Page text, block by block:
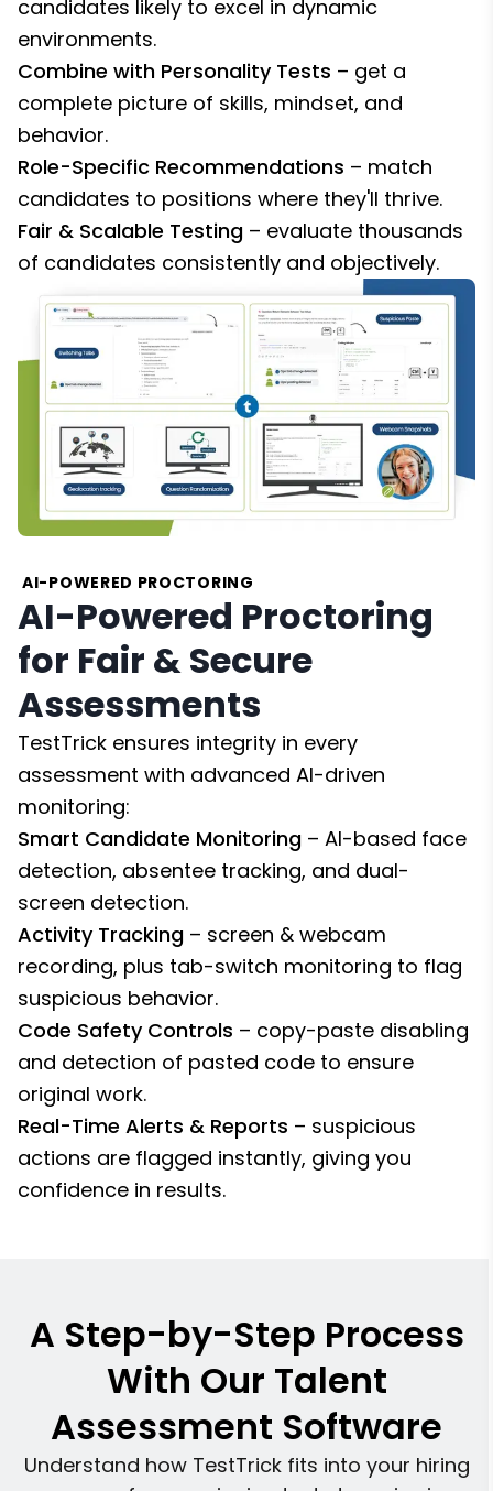
candidates likely to excel in dynamic
environments.
Combine with Personality Tests – get a
complete picture of skills, mindset, and
behavior.
Role-Specific Recommendations – match
candidates to positions where they'll thrive.
Fair & Scalable Testing – evaluate thousands
of candidates consistently and objectively.
AI-POWERED PROCTORING
AI-Powered Proctoring
for Fair & Secure
Assessments
TestTrick ensures integrity in every
assessment with advanced AI-driven
monitoring:
Smart Candidate Monitoring – AI-based face
detection, absentee tracking, and dual-
screen detection.
Activity Tracking – screen & webcam
recording, plus tab-switch monitoring to flag
suspicious behavior.
Code Safety Controls – copy-paste disabling
and detection of pasted code to ensure
original work.
Real-Time Alerts & Reports – suspicious
actions are flagged instantly, giving you
confidence in results.
A Step-by-Step Process
With Our Talent
Assessment Software
Understand how TestTrick fits into your hiring